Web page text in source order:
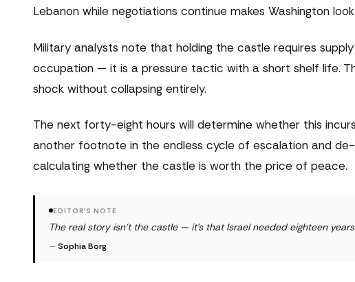
Lebanon while negotiations continue makes Washington
Military analysts note that holding the castle requires
occupation — it is a pressure tactic with a short shelf life.
shock without collapsing entirely.
The next forty-eight hours will determine whether this
another footnote in the endless cycle of escalation and
calculating whether the castle is worth the price of peace.
EDITOR'S NOTE
The real story isn't the castle — it's that Israel needed eighteen
—Sophia Borg